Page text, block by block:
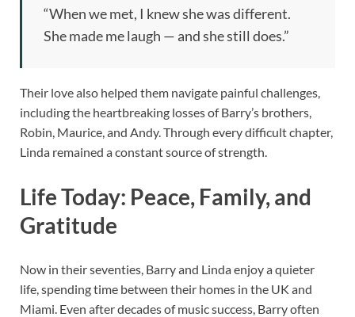
“When we met, I knew she was different.
She made me laugh — and she still does.”
Their love also helped them navigate painful challenges,
including the heartbreaking losses of Barry’s brothers,
Robin, Maurice, and Andy. Through every difficult chapter,
Linda remained a constant source of strength.
Life Today: Peace, Family, and
Gratitude
Now in their seventies, Barry and Linda enjoy a quieter
life, spending time between their homes in the UK and
Miami. Even after decades of music success, Barry often